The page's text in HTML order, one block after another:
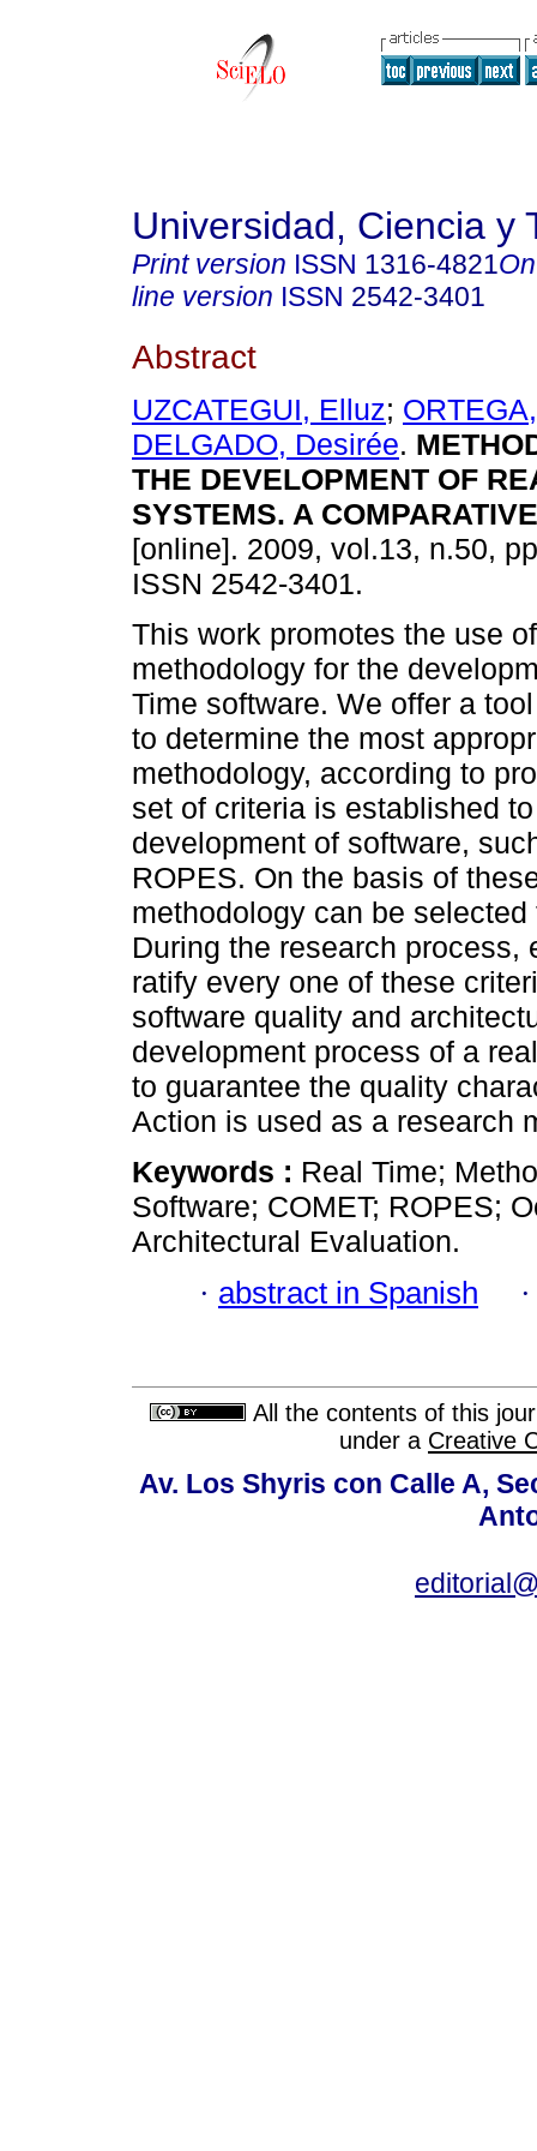
Universidad, Ciencia y
Print version ISSN 1316-4821
line version ISSN 2542-3401
Abstract
UZCATEGUI, Elluz;
DELGADO, Desirée.
THE DEVELOPMENT OF
SYSTEMS. A
[online]. 2009, vol.13, n.50,
ISSN 2542-3401.
This work promotes the use
methodology for the
Time software. We offer a
to determine the most
methodology, according to
set of criteria is established
development of software,
ROPES. On the basis of
methodology can be
During the research
ratify every one of these
software quality and
development process of a
to guarantee the quality
Action is used as a research
Keywords : Real Time;
Software; COMET; ROPES;
Architectural Evaluation.
· abstract in Spanish
All the contents of this
under a Creative
Av. Los Shyris con Calle A,